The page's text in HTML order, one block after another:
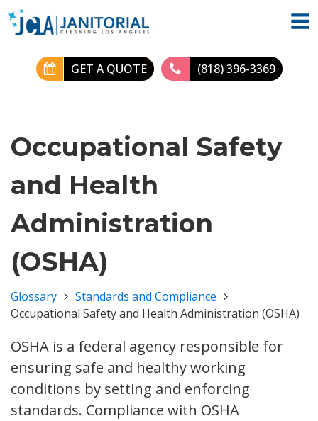
GET A QUOTE (818) 396-3369
Occupational Safety
and Health
Administration
(OSHA)
Glossary
Standards and Compliance
Occupational Safety and Health Administration (OSHA)
OSHA is a federal agency responsible for
ensuring safe and healthy working
conditions by setting and enforcing
standards. Compliance with OSHA